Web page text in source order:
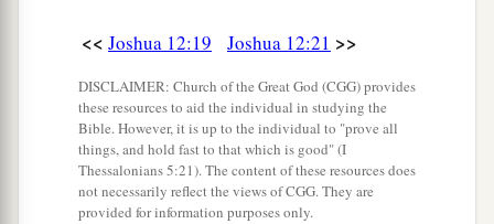
<< Joshua 12:19 Joshua 12:21 >>
DISCLAIMER: Church of the Great God (CGG) provides
these resources to aid the individual in studying the
Bible. However, it is up to the individual to "prove all
things, and hold fast to that which is good" (I
Thessalonians 5:21). The content of these resources does
not necessarily reflect the views of CGG. They are
provided for information purposes only.